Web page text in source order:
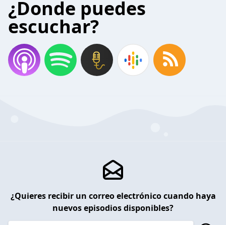
¿Donde puedes
escuchar?
¿Quieres recibir un correo electrónico cuando haya
nuevos episodios disponibles?